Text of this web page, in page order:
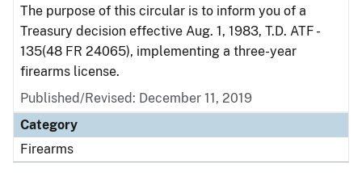
The purpose of this circular is to inform you of a
Treasury decision effective Aug. 1, 1983, T.D. ATF -
135(48 FR 24065), implementing a three-year
firearms license.
Published/Revised: December 11, 2019
Category
Firearms